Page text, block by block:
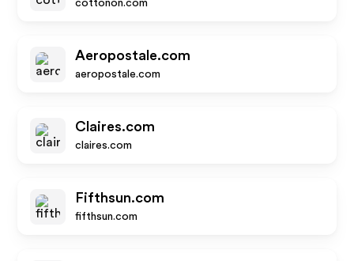
cottonon.com
Aeropostale.com
aeropostale.com
Claires.com
claires.com
Fifthsun.com
fifthsun.com